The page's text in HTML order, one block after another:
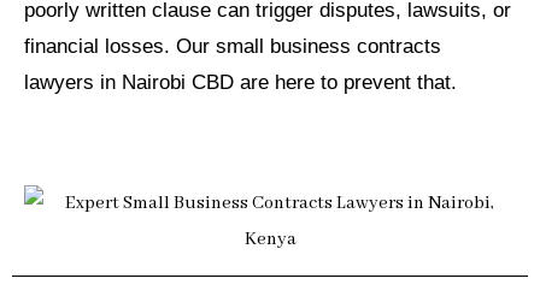
poorly written clause can trigger disputes, lawsuits, or
financial losses. Our small business contracts
lawyers in Nairobi CBD are here to prevent that.